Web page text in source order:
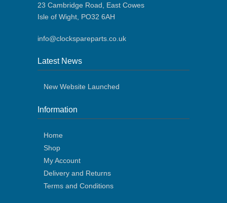
23 Cambridge Road, East Cowes
Isle of Wight, PO32 6AH
info@clockspareparts.co.uk
Latest News
New Website Launched
Information
Home
Shop
My Account
Delivery and Returns
Terms and Conditions